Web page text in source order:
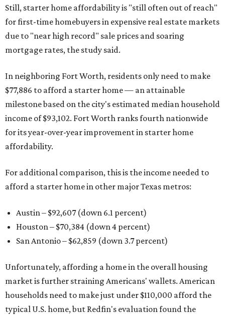
Still, starter home affordability is "still often out of reach"
for first-time homebuyers in expensive real estate markets
due to "near high record" sale prices and soaring
mortgage rates, the study said.
In neighboring Fort Worth, residents only need to make
$77,886 to afford a starter home — an attainable
milestone based on the city's estimated median household
income of $93,102. Fort Worth ranks fourth nationwide
for its year-over-year improvement in starter home
affordability.
For additional comparison, this is the income needed to
afford a starter home in other major Texas metros:
Austin – $92,607 (down 6.1 percent)
Houston – $70,384 (down 4 percent)
San Antonio – $62,859 (down 3.7 percent)
Unfortunately, affording a home in the overall housing
market is further straining Americans' wallets. American
households need to make just under $110,000 afford the
typical U.S. home, but Redfin's evaluation found the